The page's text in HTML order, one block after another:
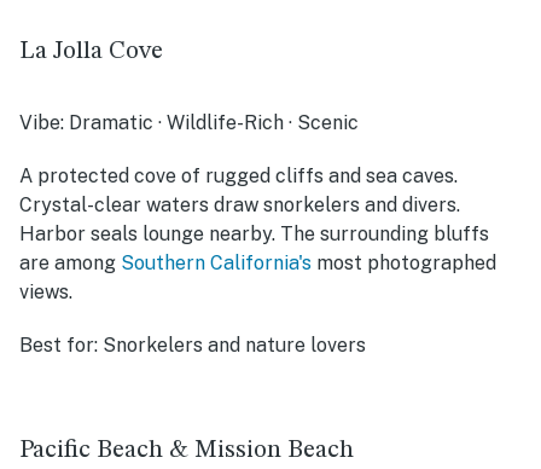
La Jolla Cove
Vibe: Dramatic · Wildlife-Rich · Scenic
A protected cove of rugged cliffs and sea caves.
Crystal-clear waters draw snorkelers and divers.
Harbor seals lounge nearby. The surrounding bluffs
are among Southern California's most photographed
views.
Best for: Snorkelers and nature lovers
Pacific Beach & Mission Beach